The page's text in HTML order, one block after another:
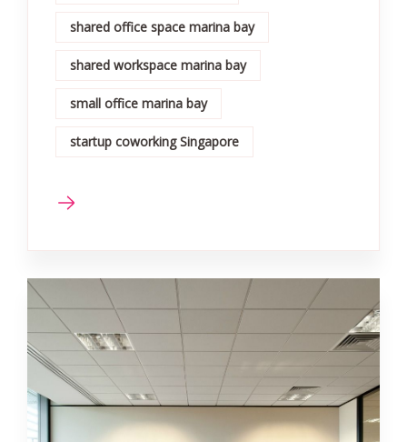
shared office space marina bay
shared workspace marina bay
small office marina bay
startup coworking Singapore